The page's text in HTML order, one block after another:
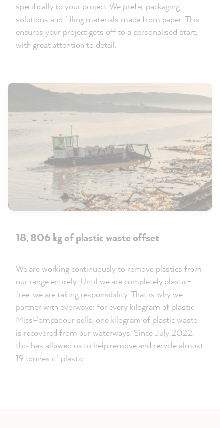
specifically to your project. We prefer packaging
solutions and filling materials made from paper. This
ensures your project gets off to a personalised start,
with great attention to detail.
18, 806 kg of plastic waste offset
We are working continuously to remove plastics from
our range entirely. Until we are completely plastic-
free, we are taking responsibility. That is why we
partner with everwave: for every kilogram of plastic
MissPompadour sells, one kilogram of plastic waste
is recovered from our waterways. Since July 2022,
this has allowed us to help remove and recycle almost
19 tonnes of plastic.